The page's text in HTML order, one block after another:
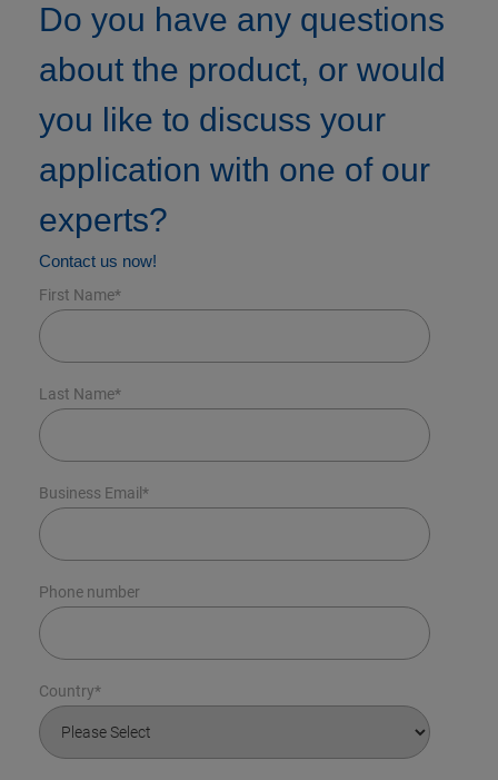
Do you have any questions
about the product, or would
you like to discuss your
application with one of our
experts?
Contact us now!
First Name*
Last Name*
Business Email *
Phone number
Country*